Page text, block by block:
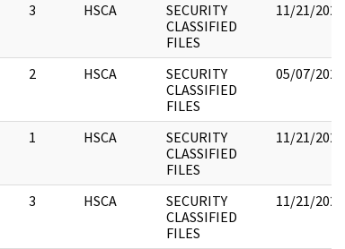
3 HSCA
SECURITY
CLASSIFIED
FILES
11/21/2022
2 HSCA
SECURITY
CLASSIFIED
FILES
05/07/2021
1 HSCA
SECURITY
CLASSIFIED
FILES
11/21/2022
3 HSCA
SECURITY
CLASSIFIED
FILES
11/21/2022